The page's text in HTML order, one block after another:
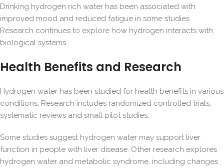
Drinking hydrogen rich water has been associated with
improved mood and reduced fatigue in some studies.
Research continues to explore how hydrogen interacts with
biological systems.
Health Benefits and Research
Hydrogen water has been studied for health benefits in various
conditions. Research includes randomized controlled trials,
systematic reviews and small pilot studies.
Some studies suggest hydrogen water may support liver
function in people with liver disease. Other research explores
hydrogen water and metabolic syndrome, including changes